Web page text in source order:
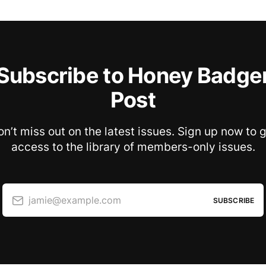
to Honey
Post
miss out on the latest issues. Sign up now to
access to the library of members-only issues.
jamie@example.com SUBSCRIBE